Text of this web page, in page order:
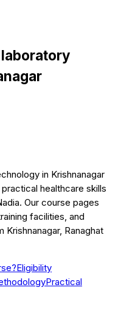
in Krishnanagar
healthcare skills
Our course pages
facilities, and
Ranaghat
Eligibility
Practical